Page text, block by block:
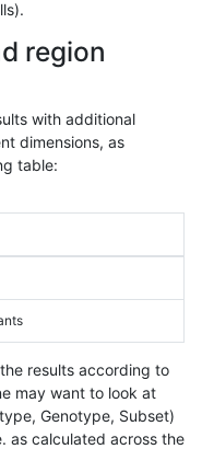
region
with additional
dimensions, as
table:
results according to
may want to look at
Genotype, Subset)
as calculated across the